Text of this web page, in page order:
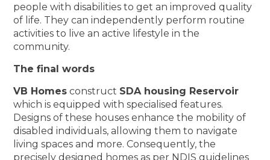
people with disabilities to get an improved quality
of life. They can independently perform routine
activities to live an active lifestyle in the
community.
The final words
VB Homes construct SDA housing Reservoir
which is equipped with specialised features.
Designs of these houses enhance the mobility of
disabled individuals, allowing them to navigate
living spaces and more. Consequently, the
precisely designed homes as per NDIS guidelines